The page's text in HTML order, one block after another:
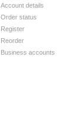
Account details
Order status
Register
Reorder
Business accounts